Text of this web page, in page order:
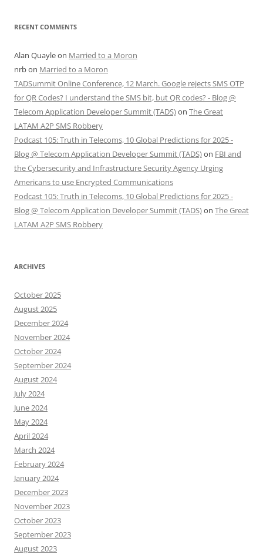
RECENT COMMENTS
Alan Quayleon Married to a Moron
nrbon Married to a Moron
TADSummit Online Conference, 12 March. Google rejects SMS OTP
for QR Codes? I understand the SMS bit, but QR codes? - Blog @
Telecom Application Developer Summit (TADS)on The Great
LATAM A2P SMS Robbery
Podcast 105: Truth in Telecoms, 10 Global Predictions for 2025 -
Blog @ Telecom Application Developer Summit (TADS)on FBI and
the Cybersecurity and Infrastructure Security Agency Urging
Americans to use Encrypted Communications
Podcast 105: Truth in Telecoms, 10 Global Predictions for 2025 -
Blog @ Telecom Application Developer Summit (TADS)on The Great
LATAM A2P SMS Robbery
ARCHIVES
October 2025
August 2025
December 2024
November 2024
October 2024
September 2024
August 2024
July 2024
June 2024
May 2024
April 2024
March 2024
February 2024
January 2024
December 2023
November 2023
October 2023
September 2023
August 2023